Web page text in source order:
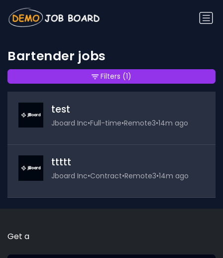
Bartender jobs
test
Jboard Inc•Full-time•Remote3•14m ago
ttttt
Jboard Inc•Contract•Remote3•14m ago
Filters (1)
Get a